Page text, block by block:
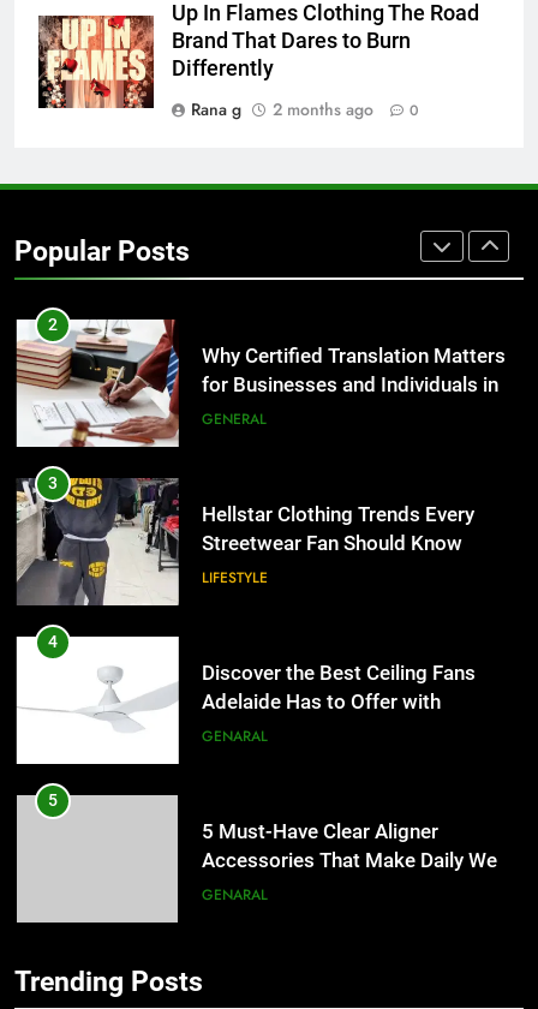
Up In Flames Clothing The Road
Brand That Dares to Burn
Differently
Rana g
2 months ago 0
Popular Posts
1
Corporate Charter Bus Manhattan :
Group Transportation
TECH
2
for Businesses and Individuals in
the UK
GENERAL
3
Hellstar Clothing Trends Every
4
Discover the Best Ceiling Fans
5
5 Must-Have Clear Aligner
6
How to Transcribe Video to Text
7
Trending Posts
5 Must-Have Clear Aligner